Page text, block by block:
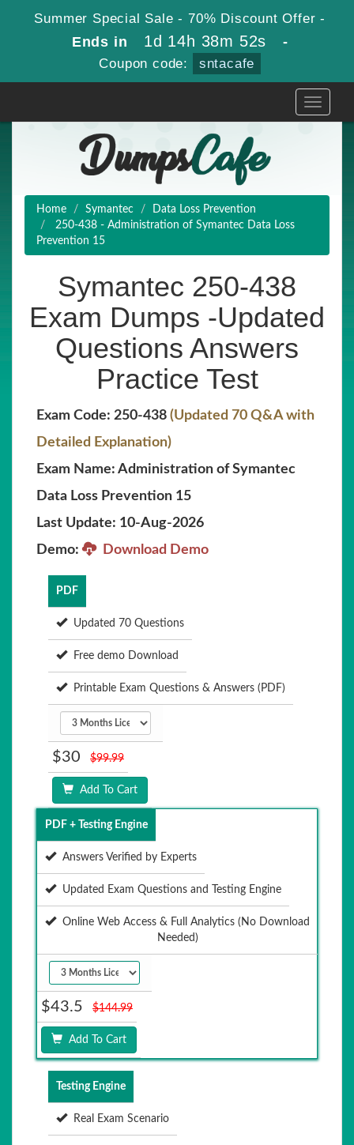
Summer Special Sale - 70% Discount Offer -
Ends in 1d 14h 38m 51s -
Coupon code: sntacafe
Toggle
Home Symantec
Data Loss Prevention
250-438 - Administration of Symantec Data Loss
Prevention 15
Symantec 250-438
Exam Dumps -Updated
Questions Answers
Practice Test
Exam Code: 250-438 (Updated 70 Q&A with
Detailed Explanation)
Exam Name: Administration of Symantec
Data Loss Prevention 15
Last Update: 10-Aug-2026
Demo:
Download Demo
PDF
Updated 70 Questions
Free demo Download
Printable Exam Questions & Answers (PDF)
$30 $99.99
Add To Cart
PDF + Testing Engine
Answers Verified by Experts
Updated Exam Questions and Testing Engine
Online Web Access & Full Analytics (No Download
Needed)
$43.5 $144.99
Add To Cart
Testing Engine
Real Exam Scenario